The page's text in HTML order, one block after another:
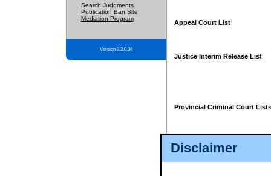
Disclaimer
Search Judgments
Publication Ban Site
Mediation Program
Version 3.2.0.04
Appeal Court List
Justice Interim Release List
Provincial Criminal Court Lists